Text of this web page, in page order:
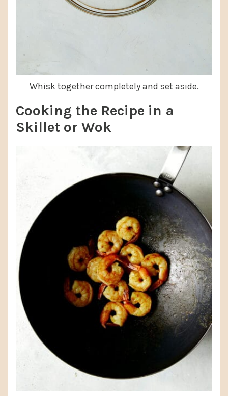
Whisk together completely and set aside.
Cooking the Recipe in a
Skillet or Wok